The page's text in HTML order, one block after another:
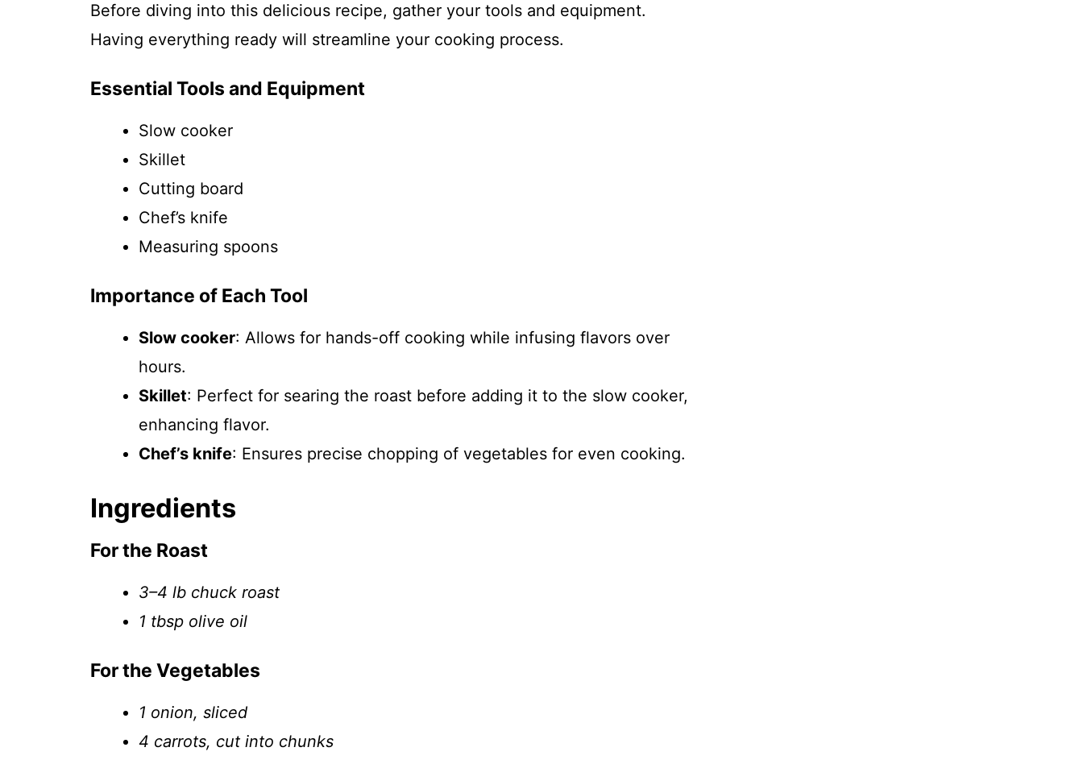
Before diving into this delicious recipe, gather your tools and equipment.
Having everything ready will streamline your cooking process.
Essential Tools and Equipment
Slow cooker
Skillet
Cutting board
Chef’s knife
Measuring spoons
Importance of Each Tool
Slow cooker: Allows for hands-off cooking while infusing flavors over
hours.
Skillet: Perfect for searing the roast before adding it to the slow cooker,
enhancing flavor.
Chef’s knife: Ensures precise chopping of vegetables for even cooking.
Ingredients
For the Roast
3–4 lb chuck roast
1 tbsp olive oil
For the Vegetables
1 onion, sliced
4 carrots, cut into chunks